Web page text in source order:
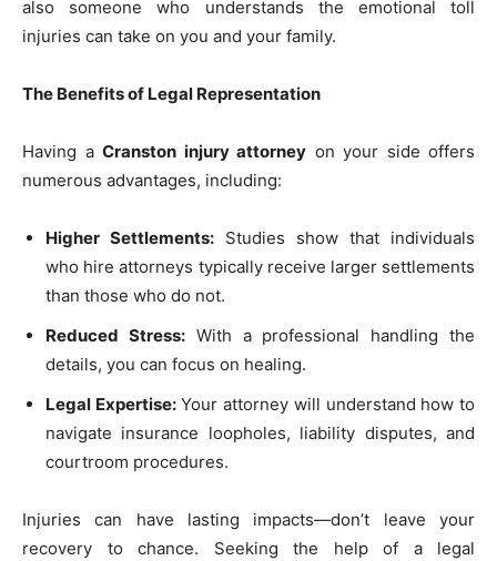
also someone who understands the emotional toll
injuries can take on you and your family.
The Benefits of Legal Representation
Having a Cranston injury attorney on your side offers
numerous advantages, including:
Higher Settlements: Studies show that individuals
who hire attorneys typically receive larger settlements
than those who do not.
Reduced Stress:With a professional handling the
details, you can focus on healing.
Legal Expertise:Your attorney will understand how to
navigate insurance loopholes, liability disputes, and
courtroom procedures.
Injuries can have lasting impacts—don’t leave your
recovery to chance. Seeking the help of a legal